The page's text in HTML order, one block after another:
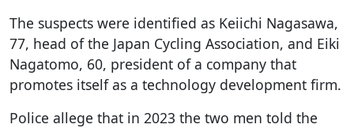
The suspects were identified as Keiichi Nagasawa,
77, head of the Japan Cycling Association, and Eiki
Nagatomo, 60, president of a company that
promotes itself as a technology development firm.
Police allege that in 2023 the two men told the